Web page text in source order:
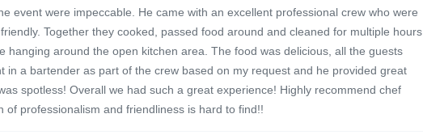
event were impeccable. He came with an excellent professional crew who were
Together they cooked, passed food around and cleaned for multiple hours
hanging around the open kitchen area. The food was delicious, all the guests
in a bartender as part of the crew based on my request and he provided great
spotless! Overall we had such a great experience! Highly recommend chef
of professionalism and friendliness is hard to find!!